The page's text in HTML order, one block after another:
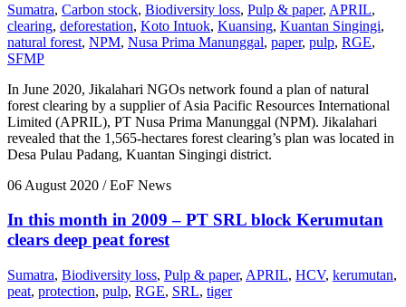
Sumatra, Carbon stock, Biodiversity loss, Pulp & paper, APRIL,
clearing, deforestation, Koto Intuok, Kuansing, Kuantan Singingi,
natural forest, NPM, Nusa Prima Manunggal, paper, pulp, RGE,
SFMP
In June 2020, Jikalahari NGOs network found a plan of natural
forest clearing by a supplier of Asia Pacific Resources International
Limited (APRIL), PT Nusa Prima Manunggal (NPM). Jikalahari
revealed that the 1,565-hectares forest clearing’s plan was located in
Desa Pulau Padang, Kuantan Singingi district.
06 August 2020 / EoF News
In this month in 2009 – PT SRL block Kerumutan
clears deep peat forest
Sumatra, Biodiversity loss, Pulp & paper, APRIL, HCV, kerumutan,
peat, protection, pulp, RGE, SRL, tiger